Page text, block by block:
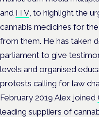
and ITV, to highlight the
cannabis medicines for
from them. He has taken
parliament to give
levels and organised
protests calling for law
February 2019 Alex joined
leading suppliers of